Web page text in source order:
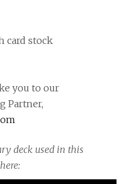
card stock
you to our
Partner,
deck used in this